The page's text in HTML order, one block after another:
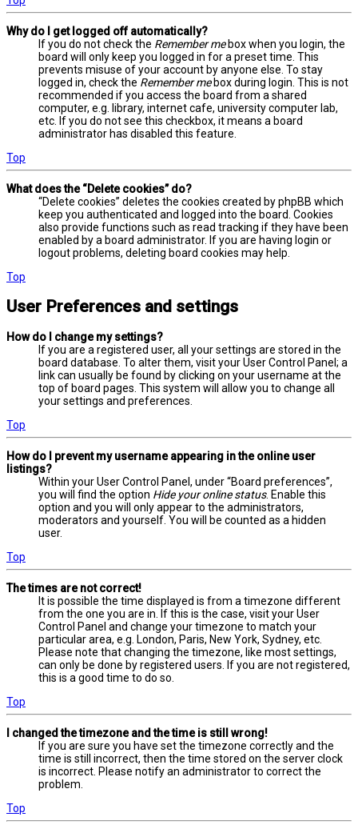
Why do I get logged off automatically?
If you do not check the Remember mebox when you login, the
board will only keep you logged in for a preset time. This
prevents misuse of your account by anyone else. To stay
logged in, check the Remember mebox during login. This is not
recommended if you access the board from a shared
computer, e.g. library, internet cafe, university computer lab,
etc. If you do not see this checkbox, it means a board
administrator has disabled this feature.
Top
What does the “Delete cookies” do?
“Delete cookies” deletes the cookies created by phpBB which
keep you authenticated and logged into the board. Cookies
also provide functions such as read tracking if they have been
enabled by a board administrator. If you are having login or
logout problems, deleting board cookies may help.
Top
User Preferences and settings
How do I change my settings?
If you are a registered user, all your settings are stored in the
board database. To alter them, visit your User Control Panel; a
link can usually be found by clicking on your username at the
top of board pages. This system will allow you to change all
your settings and preferences.
Top
How do I prevent my username appearing in the online user
listings?
Within your User Control Panel, under “Board preferences”,
you will find the option Hide your online status. Enable this
option and you will only appear to the administrators,
moderators and yourself. You will be counted as a hidden
user.
Top
The times are not correct!
It is possible the time displayed is from a timezone different
from the one you are in. If this is the case, visit your User
Control Panel and change your timezone to match your
particular area, e.g. London, Paris, New York, Sydney, etc.
Please note that changing the timezone, like most settings,
can only be done by registered users. If you are not registered,
this is a good time to do so.
Top
I changed the timezone and the time is still wrong!
If you are sure you have set the timezone correctly and the
time is still incorrect, then the time stored on the server clock
is incorrect. Please notify an administrator to correct the
problem.
Top